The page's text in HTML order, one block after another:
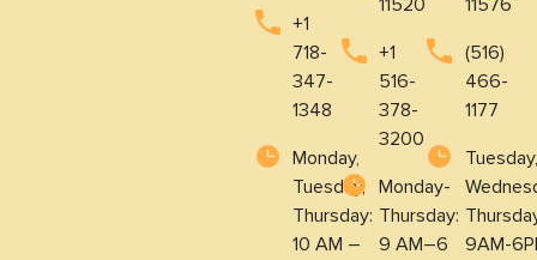
+1
718-
347-
1348
Monday,
Tuesday,
Thursday:
10 AM –
11520
+1
516-
378-
3200
Monday-
Thursday:
9 AM–6
11576
(516)
466-
1177
Tuesday,
9AM-